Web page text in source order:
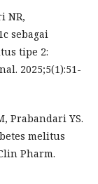
NR,
sebagai
tipe 2:
2025;5(1):51-
Prabandari YS.
melitus
Pharm.